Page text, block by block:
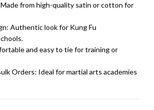
from high-quality satin or cotton for
Authentic look for Kung Fu
and easy to tie for training or
Orders: Ideal for martial arts academies